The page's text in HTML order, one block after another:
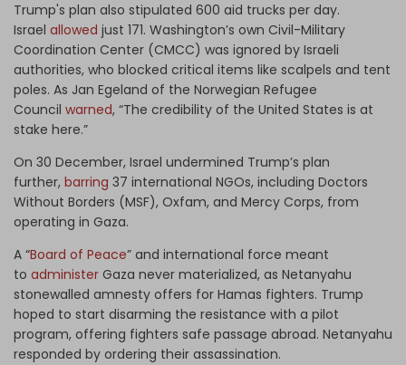
Trump's plan also stipulated 600 aid trucks per day.
Israel allowed just 171. Washington’s own Civil-Military
Coordination Center (CMCC) was ignored by Israeli
authorities, who blocked critical items like scalpels and tent
poles. As Jan Egeland of the Norwegian Refugee
Council warned, “The credibility of the United States is at
stake here.”
On 30 December, Israel undermined Trump’s plan
further, barring 37 international NGOs, including Doctors
Without Borders (MSF), Oxfam, and Mercy Corps, from
operating in Gaza.
A “Board of Peace” and international force meant
to administer Gaza never materialized, as Netanyahu
stonewalled amnesty offers for Hamas fighters. Trump
hoped to start disarming the resistance with a pilot
program, offering fighters safe passage abroad. Netanyahu
responded by ordering their assassination.